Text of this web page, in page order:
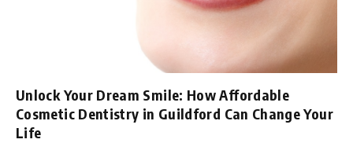
Unlock Your Dream Smile: How Affordable
Cosmetic Dentistry in Guildford Can Change Your
Life